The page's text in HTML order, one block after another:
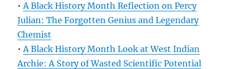
•A Black History Month Reflection on Percy
Julian: The Forgotten Genius and Legendary
Chemist
•A Black History Month Look at West Indian
Archie: A Story of Wasted Scientific Potential